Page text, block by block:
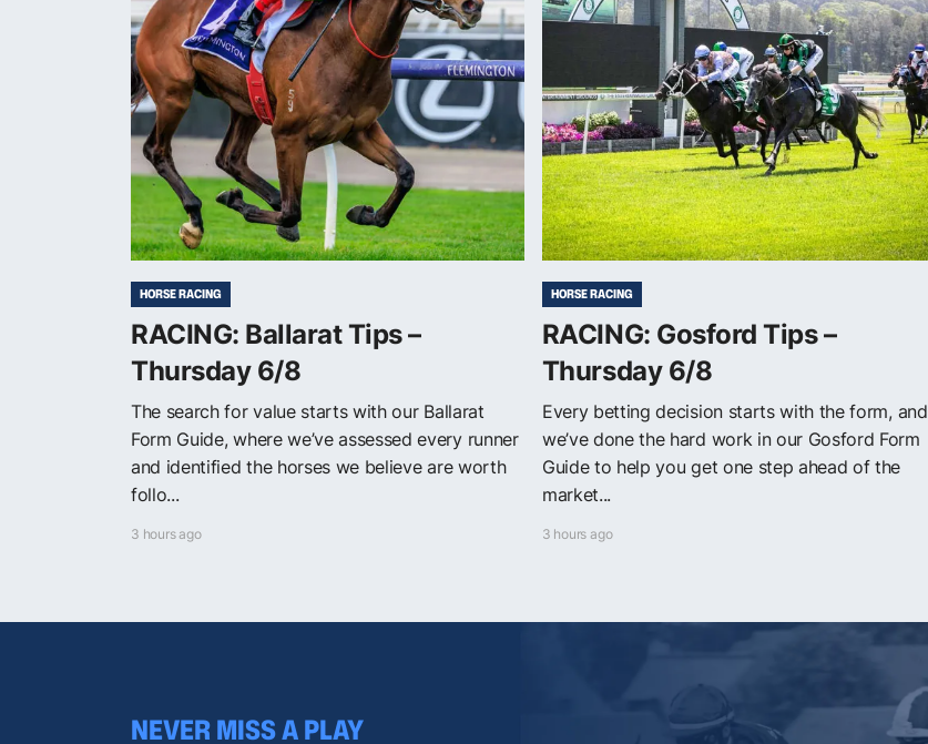
HORSE RACING
RACING: Ballarat Tips –
Thursday 6/8
The search for value starts with our Ballarat
Form Guide, where we’ve assessed every runner
and identified the horses we believe are worth
follo...
3 hours ago
HORSE RACING
RACING: Gosford Tips –
Thursday 6/8
Every betting decision starts with the form, and
we’ve done the hard work in our Gosford Form
Guide to help you get one step ahead of the
market...
3 hours ago
NEVER MISS A PLAY